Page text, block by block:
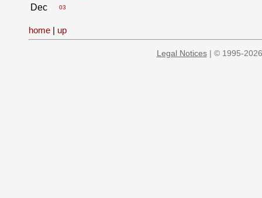
Dec 03
home | up
Legal Notices| © 1995-2026